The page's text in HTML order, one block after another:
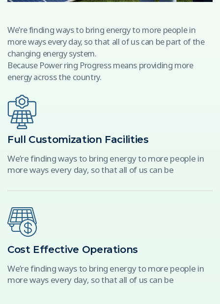
We’re finding ways to bring energy to more people in
more ways every day, so that all of us can be part of the
changing energy system.
Because Power ring Progress means providing more
energy across the country.
Full Customization Facilities
We’re finding ways to bring energy to more people in
more ways every day, so that all of us can be
Cost Effective Operations
We’re finding ways to bring energy to more people in
more ways every day, so that all of us can be